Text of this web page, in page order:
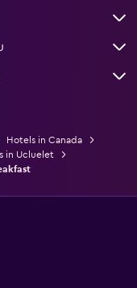
Hotels in Canada
in Ucluelet